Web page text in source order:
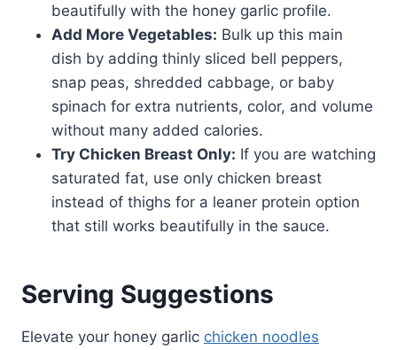
beautifully with the honey garlic profile.
Add More Vegetables: Bulk up this main
dish by adding thinly sliced bell peppers,
snap peas, shredded cabbage, or baby
spinach for extra nutrients, color, and volume
without many added calories.
Try Chicken Breast Only: If you are watching
saturated fat, use only chicken breast
instead of thighs for a leaner protein option
that still works beautifully in the sauce.
Serving Suggestions
Elevate your honey garlic chicken noodles